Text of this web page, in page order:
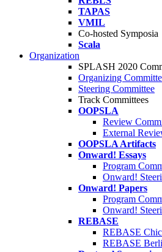
TAPAS
VMIL
Co-hosted Symposia
Scala
Organization
SPLASH 2020
Organizing
Steering Committee
Track Committees
OOPSLA
Review
External
OOPSLA Artifacts
Onward! Essays
Program
Onward!
Onward! Papers
Program
Onward!
REBASE
REBASE
REBASE